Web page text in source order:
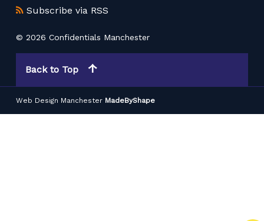
Subscribe via RSS
© 2026 Confidentials Manchester
Back to Top
Web Design Manchester MadeByShape